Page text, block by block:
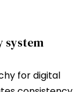
system
for digital